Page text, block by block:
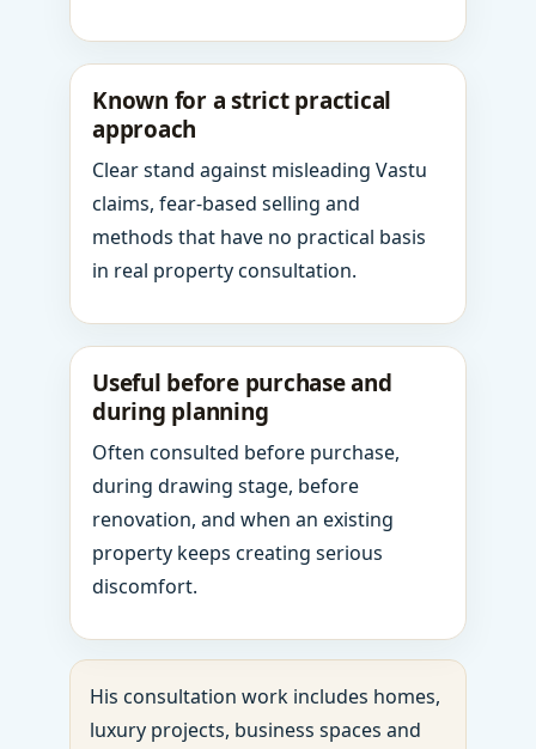
Known for a strict practical
approach
Clear stand against misleading Vastu
claims, fear-based selling and
methods that have no practical basis
in real property consultation.
Useful before purchase and
during planning
Often consulted before purchase,
during drawing stage, before
renovation, and when an existing
property keeps creating serious
discomfort.
His consultation work includes homes,
luxury projects, business spaces and